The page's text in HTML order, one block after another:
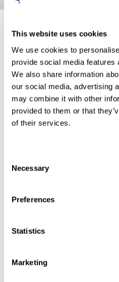
This website uses cookies
We use cookies to
provide social media features
We also share information
our social media, advertising
may combine it with other
provided to them or that
of their services.
Necessary
Preferences
Statistics
Marketing
Amine process
Post absorption, the now
a desorber column to release
allowing the lean absorbent’s
cycle. This system utilizes
maximize heat recovery for
complemented by an amine
additional cooling. Thereafter,